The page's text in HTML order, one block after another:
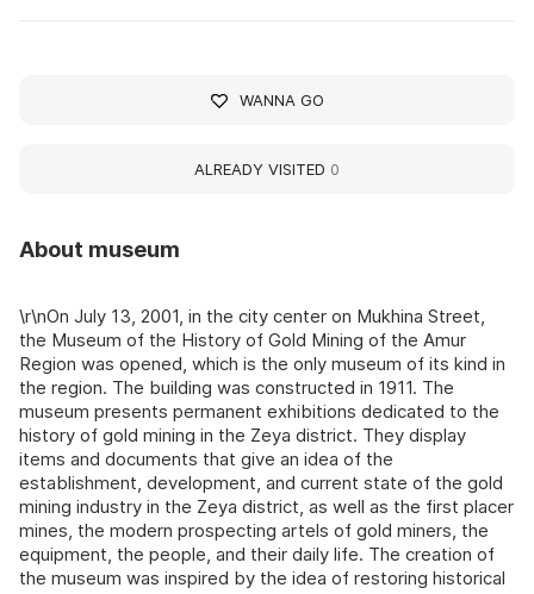
About museum
\r\nOn July 13, 2001, in the city center on Mukhina Street,
the Museum of the History of Gold Mining of the Amur
Region was opened, which is the only museum of its kind in
the region. The building was constructed in 1911. The
museum presents permanent exhibitions dedicated to the
history of gold mining in the Zeya district. They display
items and documents that give an idea of the
establishment, development, and current state of the gold
mining industry in the Zeya district, as well as the first placer
mines, the modern prospecting artels of gold miners, the
equipment, the people, and their daily life. The creation of
the museum was inspired by the idea of restoring historical
WANNA GO
ALREADY VISITED 0